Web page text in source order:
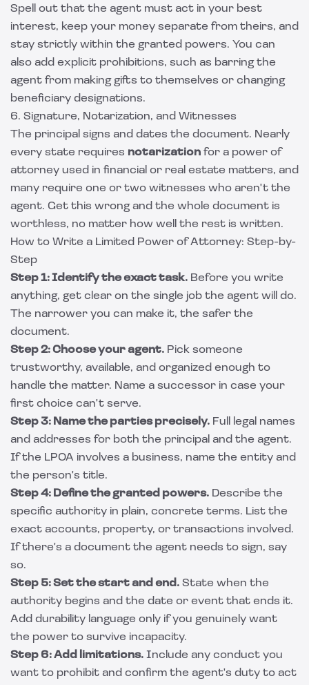
Spell out that the agent must act in your best
interest, keep your money separate from theirs, and
stay strictly within the granted powers. You can
also add explicit prohibitions, such as barring the
agent from making gifts to themselves or changing
beneficiary designations.
6. Signature, Notarization, and Witnesses
The principal signs and dates the document. Nearly
every state requires notarization for a power of
attorney used in financial or real estate matters, and
many require one or two witnesses who aren't the
agent. Get this wrong and the whole document is
worthless, no matter how well the rest is written.
How to Write a Limited Power of Attorney: Step-by-
Step
Step 1: Identify the exact task. Before you write
anything, get clear on the single job the agent will do.
The narrower you can make it, the safer the
document.
Step 2: Choose your agent. Pick someone
trustworthy, available, and organized enough to
handle the matter. Name a successor in case your
first choice can't serve.
Step 3: Name the parties precisely. Full legal names
and addresses for both the principal and the agent.
If the LPOA involves a business, name the entity and
the person's title.
Step 4: Define the granted powers. Describe the
specific authority in plain, concrete terms. List the
exact accounts, property, or transactions involved.
If there's a document the agent needs to sign, say
so.
Step 5: Set the start and end. State when the
authority begins and the date or event that ends it.
Add durability language only if you genuinely want
the power to survive incapacity.
Step 6: Add limitations. Include any conduct you
want to prohibit and confirm the agent's duty to act